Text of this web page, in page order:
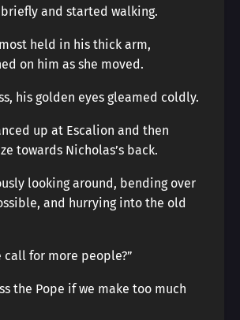
and started walking.
held in his thick arm,
on him as she moved.
his golden eyes gleamed coldly.
up at Escalion and then
towards Nicholas’s back.
looking around, bending over
and hurrying into the old
call for more people?”
the Pope if we make too much